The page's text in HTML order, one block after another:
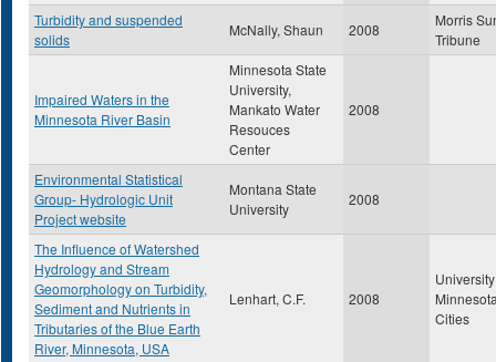
Turbidity and suspended
solids
McNally, Shaun 2008
Morris
Tribune
Impaired Waters in the
Minnesota River Basin
Minnesota State
University,
Mankato Water
Resouces
Center
2008
Environmental Statistical
Group- Hydrologic Unit
Project website
Montana State
University
2008
The Influence of Watershed
Hydrology and Stream
Geomorphology on Turbidity,
Sediment and Nutrients in
Tributaries of the Blue Earth
River, Minnesota, USA
Lenhart, C.F. 2008
Cities